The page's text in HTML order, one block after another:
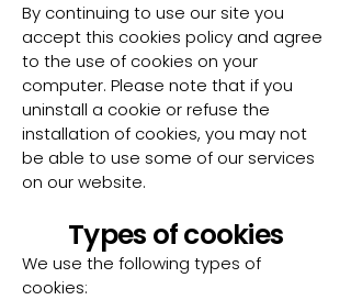
By continuing to use our site you
accept this cookies policy and agree
to the use of cookies on your
computer. Please note that if you
uninstall a cookie or refuse the
installation of cookies, you may not
be able to use some of our services
on our website.
Types of cookies
We use the following types of
cookies: